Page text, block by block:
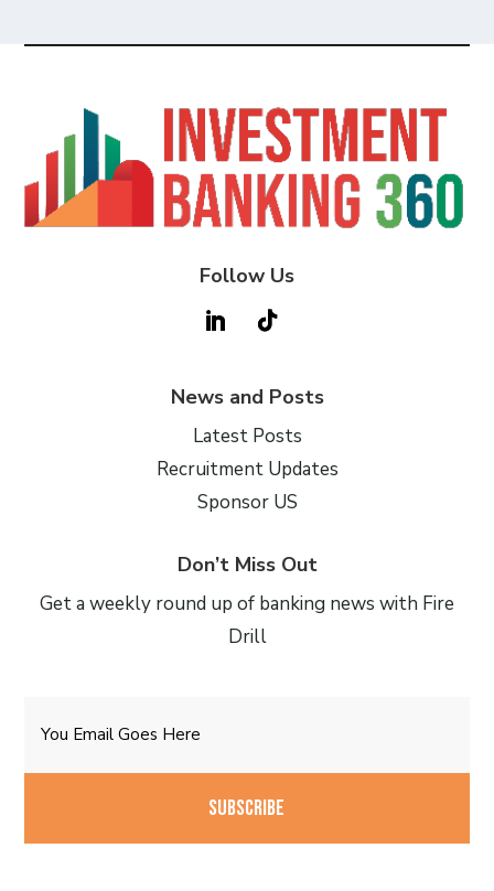
Follow Us
News and Posts
Latest Posts
Recruitment Updates
Sponsor US
Don’t Miss Out
Get a weekly round up of banking news with Fire
Drill